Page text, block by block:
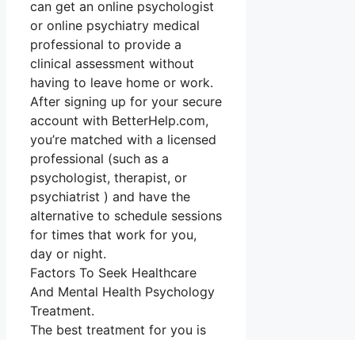
can get an online psychologist
or online psychiatry medical
professional to provide a
clinical assessment without
having to leave home or work.
After signing up for your secure
account with BetterHelp.com,
you’re matched with a licensed
professional (such as a
psychologist, therapist, or
psychiatrist ) and have the
alternative to schedule sessions
for times that work for you,
day or night.
Factors To Seek Healthcare
And Mental Health Psychology
Treatment.
The best treatment for you is